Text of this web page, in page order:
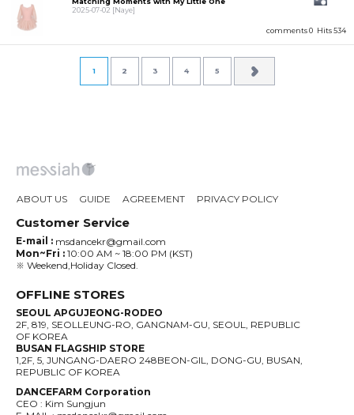
comments 0 Hits 534
2025-07-02 [Naye]
1 2 3 4 5
ABOUT US GUIDE AGREEMENT PRIVACY POLICY
Customer Service
E-mail : msdancekr@gmail.com
Mon~Fri : 10:00 AM ~ 18:00 PM (KST)
※ Weekend,Holiday Closed.
OFFLINE STORES
SEOUL APGUJEONG-RODEO
2F, 819, SEOLLEUNG-RO, GANGNAM-GU, SEOUL, REPUBLIC
OF KOREA
BUSAN FLAGSHIP STORE
1,2F, 5, JUNGANG-DAERO 248BEON-GIL, DONG-GU, BUSAN,
REPUBLIC OF KOREA
DANCEFARM Corporation
CEO : Kim Sungjun